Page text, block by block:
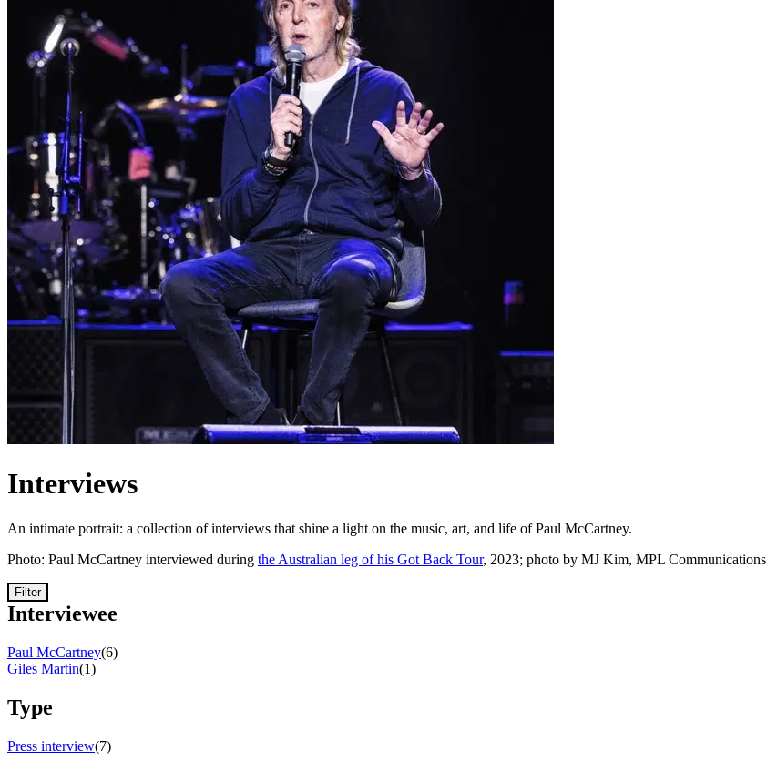
Interviews
An intimate portrait: a collection of interviews that shine a light on the music, art, and life of Paul McCartney.
Photo: Paul McCartney interviewed during the Australian leg of his Got Back Tour, 2023; photo by MJ Kim, MPL Communications
Filter
Interviewee
Paul McCartney(6)
Giles Martin(1)
Type
Press interview(7)